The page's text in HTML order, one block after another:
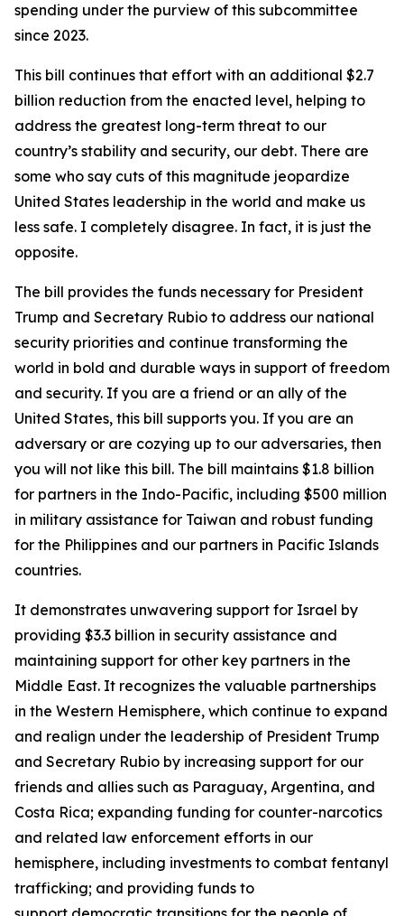
spending under the purview of this subcommittee
since 2023.
This bill continues that effort with an additional $2.7
billion reduction from the enacted level, helping to
address the greatest long-term threat to our
country’s stability and security, our debt. There are
some who say cuts of this magnitude jeopardize
United States leadership in the world and make us
less safe. I completely disagree. In fact, it is just the
opposite.
The bill provides the funds necessary for President
Trump and Secretary Rubio to address our national
security priorities and continue transforming the
world in bold and durable ways in support of freedom
and security. If you are a friend or an ally of the
United States, this bill supports you. If you are an
adversary or are cozying up to our adversaries, then
you will not like this bill. The bill maintains $1.8 billion
for partners in the Indo-Pacific, including $500 million
in military assistance for Taiwan and robust funding
for the Philippines and our partners in Pacific Islands
countries.
It demonstrates unwavering support for Israel by
providing $3.3 billion in security assistance and
maintaining support for other key partners in the
Middle East. It recognizes the valuable partnerships
in the Western Hemisphere, which continue to expand
and realign under the leadership of President Trump
and Secretary Rubio by increasing support for our
friends and allies such as Paraguay, Argentina, and
Costa Rica; expanding funding for counter-narcotics
and related law enforcement efforts in our
hemisphere, including investments to combat fentanyl
trafficking; and providing funds to